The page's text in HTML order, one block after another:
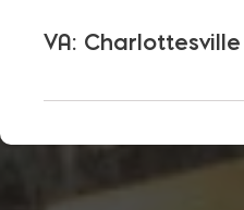
VA: Charlottesville